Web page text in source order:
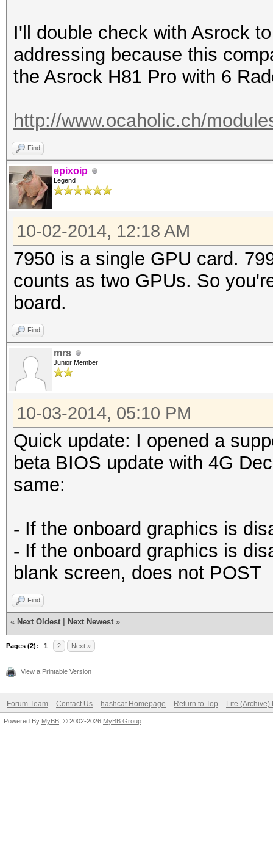
I'll double check with Asrock
addressing because this
the Asrock H81 Pro with 6
http://www.ocaholic.ch/
Find
epixoip
Legend
10-02-2014, 12:18 AM
7950 is a single GPU card.
counts as two GPUs. So
board.
Find
mrs
Junior Member
10-03-2014, 05:10 PM
Quick update: I opened a
beta BIOS update with 4G
same:
- If the onboard graphics is
- If the onboard graphics is
blank screen, does not POST
Find
« Next Oldest Next Newest »
Pages (2): 1 2 Next »
View a Printable Version
Forum Team Contact Us hashcat Homepage Return to Top Lite (Archive)
Powered By MyBB , © 2002-2026 MyBB Group